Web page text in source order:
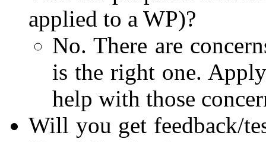
applied to a WP)?
No. There are
is the right one.
help with those
Will you get feedback/